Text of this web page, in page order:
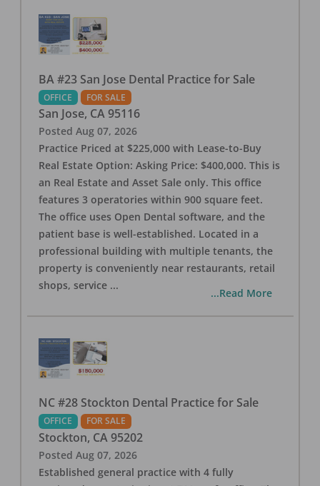
BA #23 San Jose Dental Practice for Sale
OFFICE FOR SALE
San Jose, CA 95116
Posted Aug 07, 2026
Practice Priced at $225,000 with Lease-to-Buy
Real Estate Option: Asking Price: $400,000. This is
an Real Estate and Asset Sale only. This office
features 3 operatories within 900 square feet.
The office uses Open Dental software, and the
patient base is well-established. Located in a
professional building with multiple tenants, the
property is conveniently near restaurants, retail
shops, service ...
...Read More
NC #28 Stockton Dental Practice for Sale
OFFICE FOR SALE
Stockton, CA 95202
Posted Aug 07, 2026
Established general practice with 4 fully